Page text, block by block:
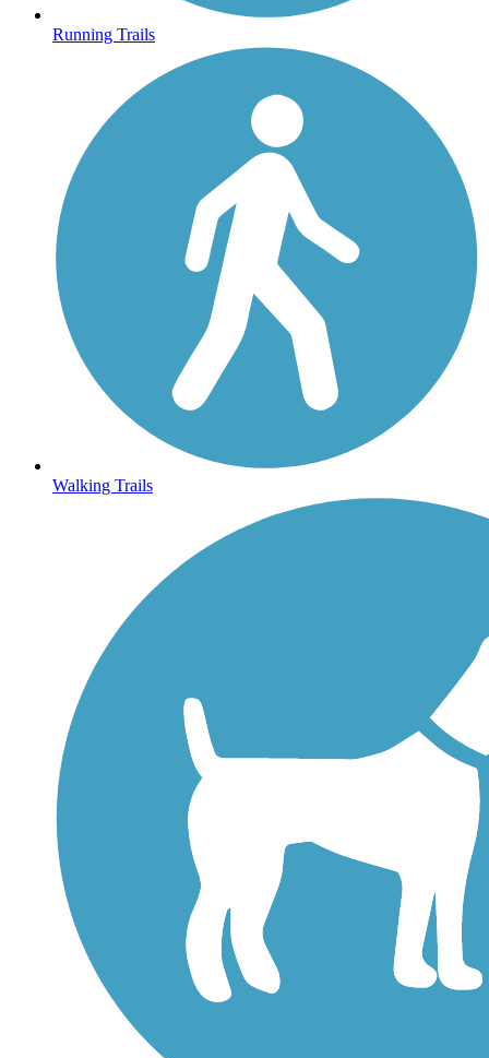
Running Trails
Walking Trails